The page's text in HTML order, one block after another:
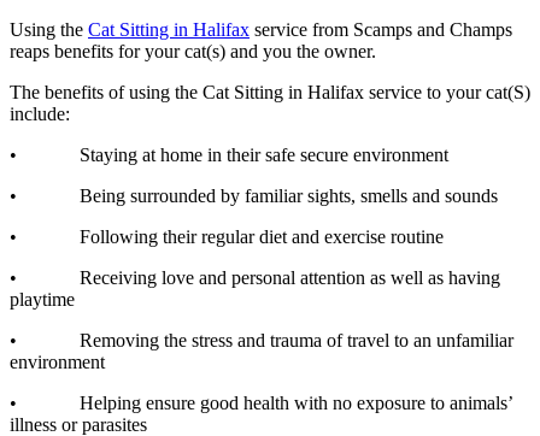
Using the Cat Sitting in Halifax service from Scamps and Champs
reaps benefits for your cat(s) and you the owner.
The benefits of using the Cat Sitting in Halifax service to your cat(S)
include:
• Staying at home in their safe secure environment
• Being surrounded by familiar sights, smells and sounds
• Following their regular diet and exercise routine
• Receiving love and personal attention as well as having
playtime
• Removing the stress and trauma of travel to an unfamiliar
environment
• Helping ensure good health with no exposure to animals’
illness or parasites